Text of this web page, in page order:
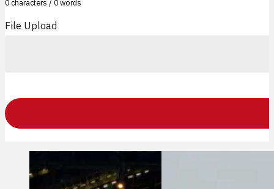
0 characters / 0 words
File Upload